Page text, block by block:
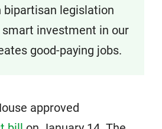
bipartisan legislation
investment in our
good-paying jobs.
approved